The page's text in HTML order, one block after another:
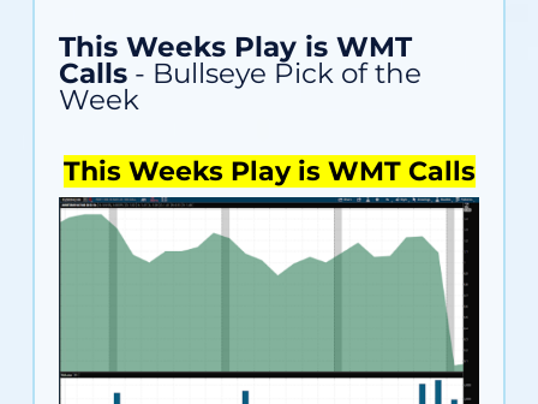
This Weeks Play is WMT
Calls - Bullseye Pick of the
Week
This Weeks Play is WMT Calls